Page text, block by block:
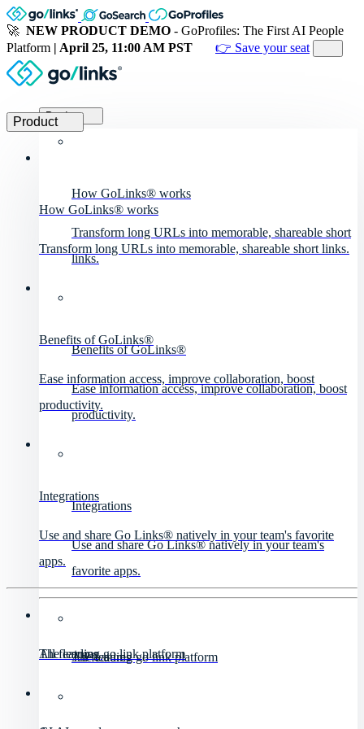
🚀 NEW PRODUCT DEMO - GoProfiles: The First AI People
Platform | April 25, 11:00 AM PST 👉 Save your seat
Product
How GoLinks® works
Transform long URLs into memorable, shareable short
links.
Benefits of GoLinks®
Ease information access, improve collaboration, boost
productivity.
Integrations
Use and share Go Links® natively in your team's
favorite apps.
All features
The leading go link platform
Product
How GoLinks® works
Transform long URLs into memorable, shareable short links.
Benefits of GoLinks®
Ease information access, improve collaboration, boost
productivity.
Integrations
Use and share Go Links® natively in your team's favorite
apps.
All features
The leading go link platform